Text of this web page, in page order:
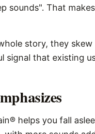
sounds". That
story, they
signal that existing
helps you fall